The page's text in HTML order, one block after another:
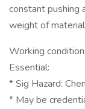
constant pushing
weight of
Working
Essential:
* Sig Hazard:
* May be